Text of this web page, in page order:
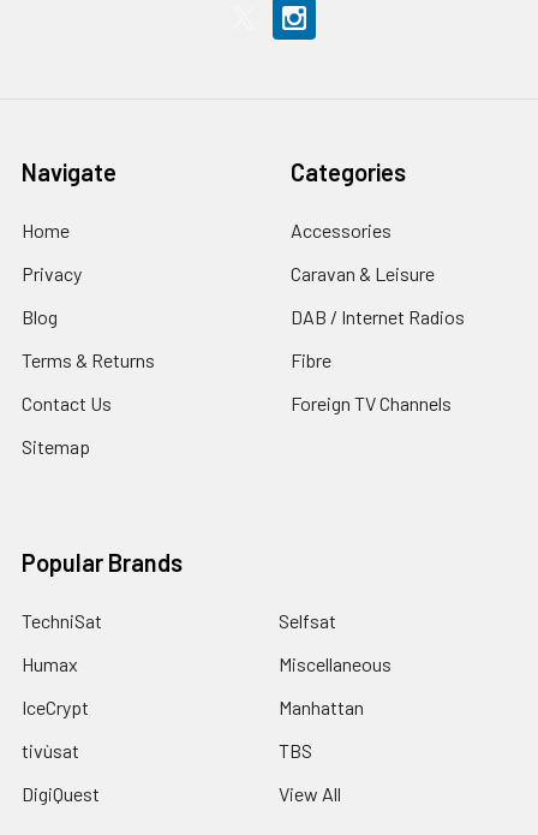
Navigate
Home
Privacy
Blog
Terms & Returns
Contact Us
Sitemap
Categories
Accessories
Caravan & Leisure
DAB / Internet Radios
Fibre
Foreign TV Channels
Popular Brands
TechniSat
Humax
IceCrypt
tivùsat
DigiQuest
Selfsat
Miscellaneous
Manhattan
TBS
View All